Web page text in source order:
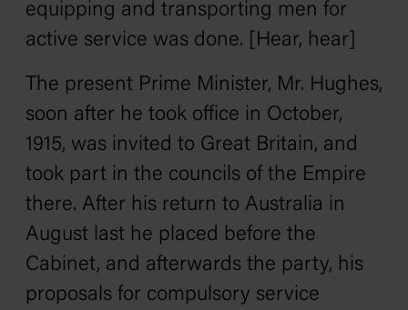
equipping and transporting men for
active service was done. [Hear, hear]
The present Prime Minister, Mr. Hughes,
soon after he took office in October,
1915, was invited to Great Britain, and
took part in the councils of the Empire
there. After his return to Australia in
August last he placed before the
Cabinet, and afterwards the party, his
proposals for compulsory service